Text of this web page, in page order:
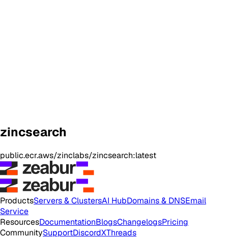
zincsearch
public.ecr.aws/zinclabs/zincsearch:latest
ProductsServers & ClustersAI HubDomains & DNSEmail
Service
ResourcesDocumentationBlogsChangelogsPricing
CommunitySupportDiscordXThreads